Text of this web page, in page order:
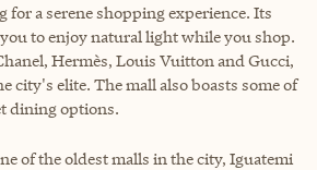
for a serene shopping experience. Its
to enjoy natural light while you shop.
Hermès, Louis Vuitton and Gucci,
city's elite. The mall also boasts some of
dining options.
of the oldest malls in the city, Iguatemi